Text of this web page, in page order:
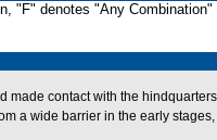
"F" denotes "Any Combination"
made contact with the
a wide barrier in the early